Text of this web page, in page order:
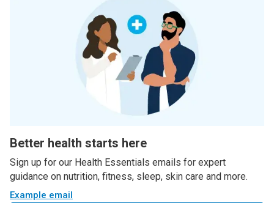
Better health starts here
Sign up for our Health Essentials emails for expert
guidance on nutrition, fitness, sleep, skin care and more.
Example email